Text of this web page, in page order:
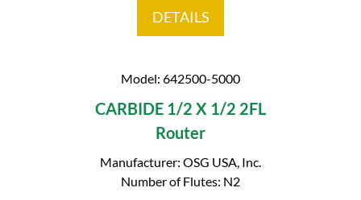
DETAILS
Model: 642500-5000
CARBIDE 1/2 X 1/2 2FL
Router
Manufacturer: OSG USA, Inc.
Number of Flutes: N2